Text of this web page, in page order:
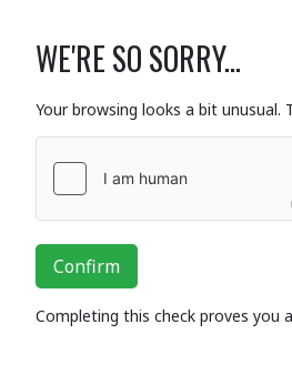
WE'RE SO SORRY...
Your browsing looks a bit unusual.
Confirm
Completing this check proves you